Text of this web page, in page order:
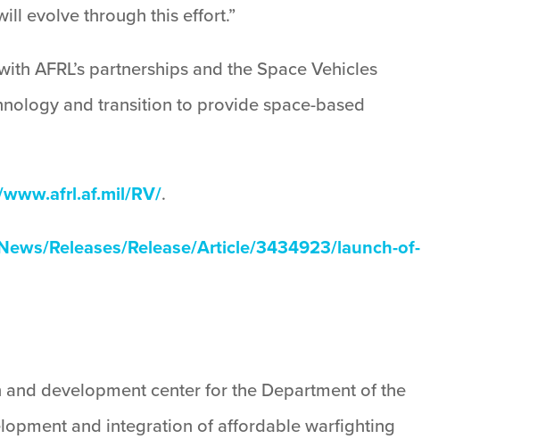
evolve through this effort.”
AFRL’s partnerships and the Space Vehicles
and transition to provide space-based
RV/.
Releases/Release/Article/3434923/launch-of-
development center for the Department of the
and integration of affordable warfighting